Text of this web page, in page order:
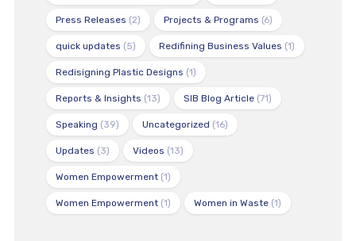
Press Releases (2) Projects & Programs (6)
quick updates (5) Redifining Business Values (1)
Redisigning Plastic Designs (1)
Reports & Insights (13) SIB Blog Article(71)
Speaking (39) Uncategorized (16)
Updates (3) Videos (13)
Women Empowerment(1)
Women Empowerment(1) Women in Waste(1)